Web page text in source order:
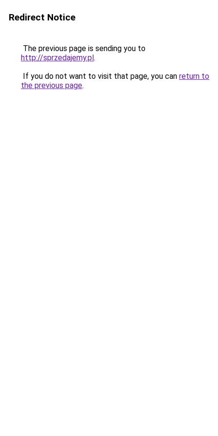
Redirect Notice
The previous page is sending you to
http://sprzedajemy.pl.
If you do not want to visit that page, you can return to
the previous page.